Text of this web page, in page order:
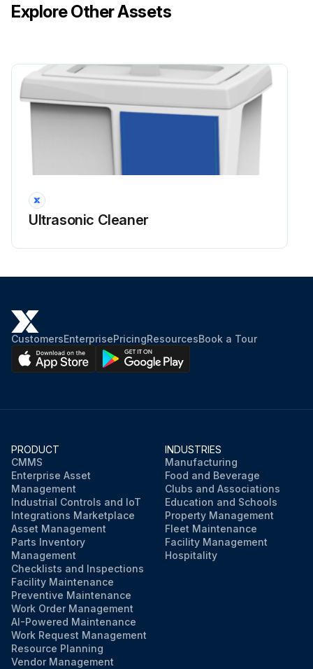
Explore Other Assets
Ultrasonic Cleaner
CustomersEnterprisePricingResourcesBook a Tour
PRODUCT
CMMS
Enterprise Asset
Management
Industrial Controls and IoT
Integrations Marketplace
Asset Management
Parts Inventory
Management
Checklists and Inspections
Facility Maintenance
Preventive Maintenance
Work Order Management
AI-Powered Maintenance
Work Request Management
Resource Planning
Vendor Management
INDUSTRIES
Manufacturing
Food and Beverage
Clubs and Associations
Education and Schools
Property Management
Fleet Maintenance
Facility Management
Hospitality